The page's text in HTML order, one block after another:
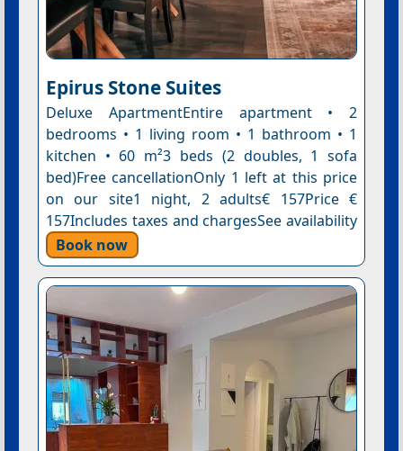
Epirus Stone Suites
Deluxe ApartmentEntire apartment • 2
bedrooms • 1 living room • 1 bathroom • 1
kitchen • 60 m²3 beds (2 doubles, 1 sofa
bed)Free cancellationOnly 1 left at this price
on our site1 night, 2 adults€ 157Price €
157Includes taxes and chargesSee availability
Book now